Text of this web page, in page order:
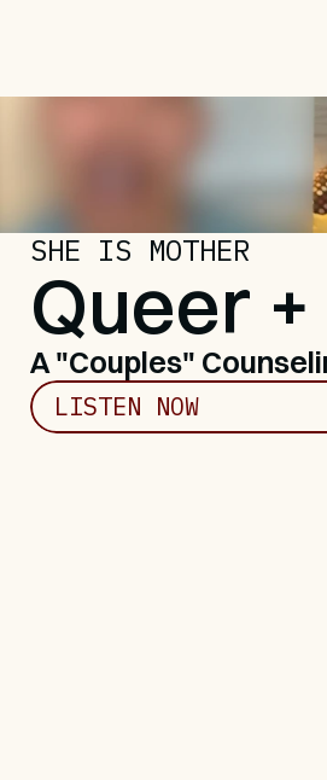
SHE IS MOTHER
Queer
A "Couples"
LISTEN NOW